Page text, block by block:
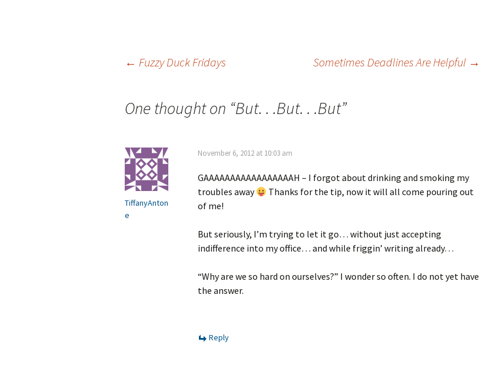
navigation
← Fuzzy Duck Fridays Sometimes Deadlines Are Helpful →
One thought on “But. . .But. . .But”
TiffanyAnton
e
November 6, 2012 at 10:03 am
GAAAAAAAAAAAAAAAAAH – I forgot about drinking and smoking my
troubles away
Thanks for the tip, now it will all come pouring out
of me!
But seriously, I’m trying to let it go… without just accepting
indifference into my office… and while friggin’ writing already…
“Why are we so hard on ourselves?” I wonder so often. I do not yet have
the answer.
Reply